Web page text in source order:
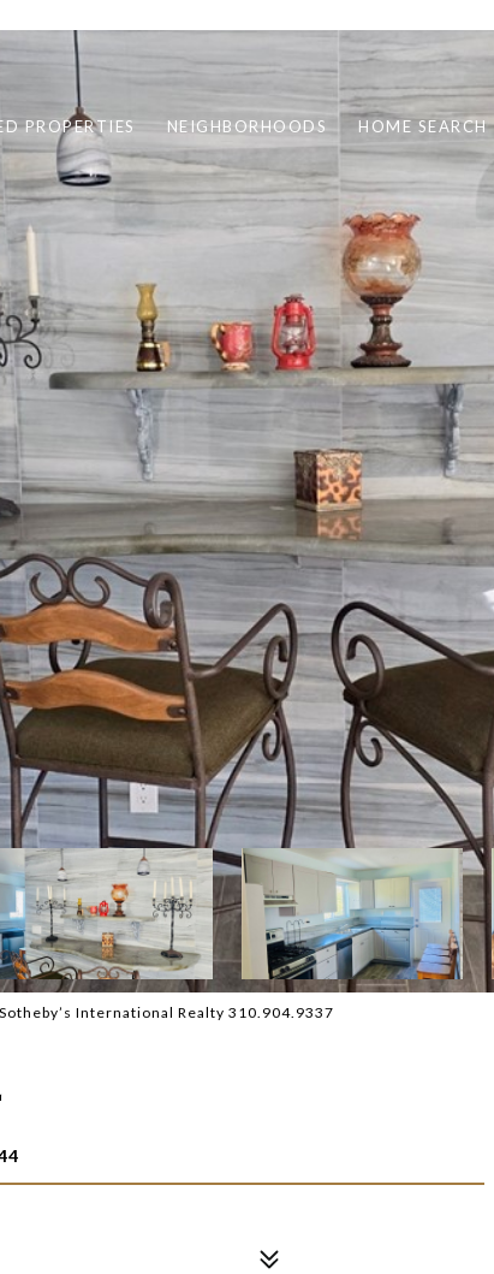
PROPERTIES NEIGHBORHOODS HOME SEARCH
International Realty 310.904.9337